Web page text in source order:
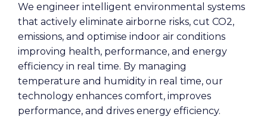
We engineer intelligent environmental systems
that actively eliminate airborne risks, cut CO2‚
emissions, and optimise indoor air conditions
improving health, performance, and energy
efficiency in real time. By managing
temperature and humidity in real time, our
technology enhances comfort, improves
performance, and drives energy efficiency.